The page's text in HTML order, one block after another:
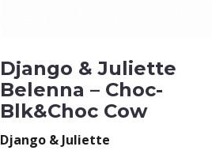
Django & Juliette
Belenna – Choc-
Blk&Choc Cow
Django & Juliette